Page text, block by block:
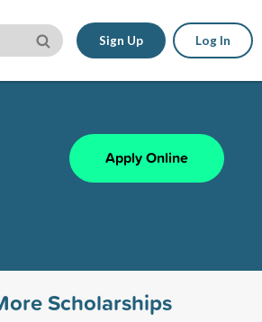
Sign Up Log In
Apply Online
Scholarships